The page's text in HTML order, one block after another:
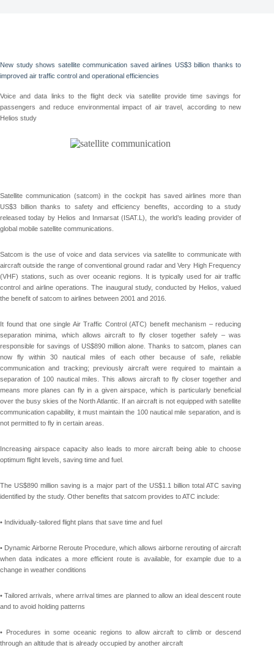
New study shows satellite communication saved airlines US$3 billion thanks to
improved air traffic control and operational efficiencies
Voice and data links to the flight deck via satellite provide time savings for
passengers and reduce environmental impact of air travel, according to new
Helios study
Satellite communication (satcom) in the cockpit has saved airlines more than
US$3 billion thanks to safety and efficiency benefits, according to a study
released today by Helios and Inmarsat (ISAT.L), the world’s leading provider of
global mobile satellite communications.
Satcom is the use of voice and data services via satellite to communicate with
aircraft outside the range of conventional ground radar and Very High Frequency
(VHF) stations, such as over oceanic regions. It is typically used for air traffic
control and airline operations. The inaugural study, conducted by Helios, valued
the benefit of satcom to airlines between 2001 and 2016.
It found that one single Air Traffic Control (ATC) benefit mechanism – reducing
separation minima, which allows aircraft to fly closer together safely – was
responsible for savings of US$890 million alone. Thanks to satcom, planes can
now fly within 30 nautical miles of each other because of safe, reliable
communication and tracking; previously aircraft were required to maintain a
separation of 100 nautical miles. This allows aircraft to fly closer together and
means more planes can fly in a given airspace, which is particularly beneficial
over the busy skies of the North Atlantic. If an aircraft is not equipped with satellite
communication capability, it must maintain the 100 nautical mile separation, and is
not permitted to fly in certain areas.
Increasing airspace capacity also leads to more aircraft being able to choose
optimum flight levels, saving time and fuel.
The US$890 million saving is a major part of the US$1.1 billion total ATC saving
identified by the study. Other benefits that satcom provides to ATC include:
• Individually-tailored flight plans that save time and fuel
• Dynamic Airborne Reroute Procedure, which allows airborne rerouting of aircraft
when data indicates a more efficient route is available, for example due to a
change in weather conditions
• Tailored arrivals, where arrival times are planned to allow an ideal descent route
and to avoid holding patterns
• Procedures in some oceanic regions to allow aircraft to climb or descend
through an altitude that is already occupied by another aircraft